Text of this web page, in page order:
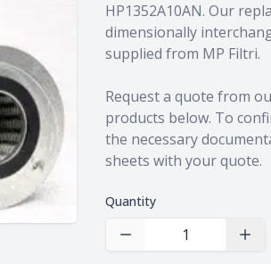
HP1352A10AN. Our
dimensionally
supplied from MP Filtri.
Request a quote from
products below. To
the necessary
sheets with your quote.
Quantity
Decrease Quantity